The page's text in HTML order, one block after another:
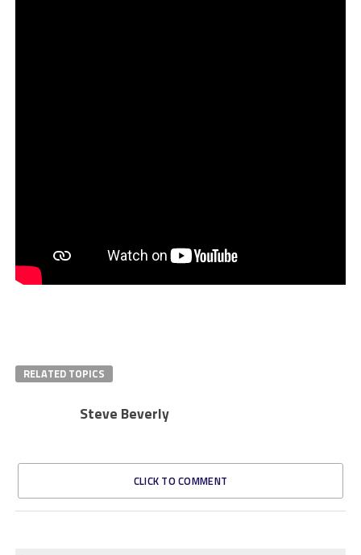
RELATED TOPICS
Steve Beverly
CLICK TO COMMENT